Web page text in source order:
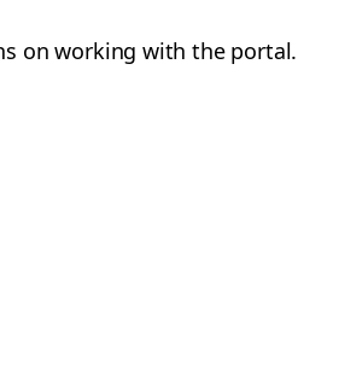
on working with the portal.